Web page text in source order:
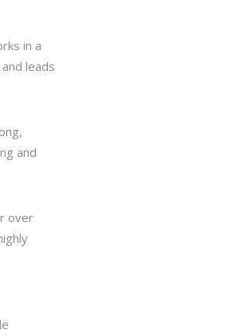
in a
leads
and
over